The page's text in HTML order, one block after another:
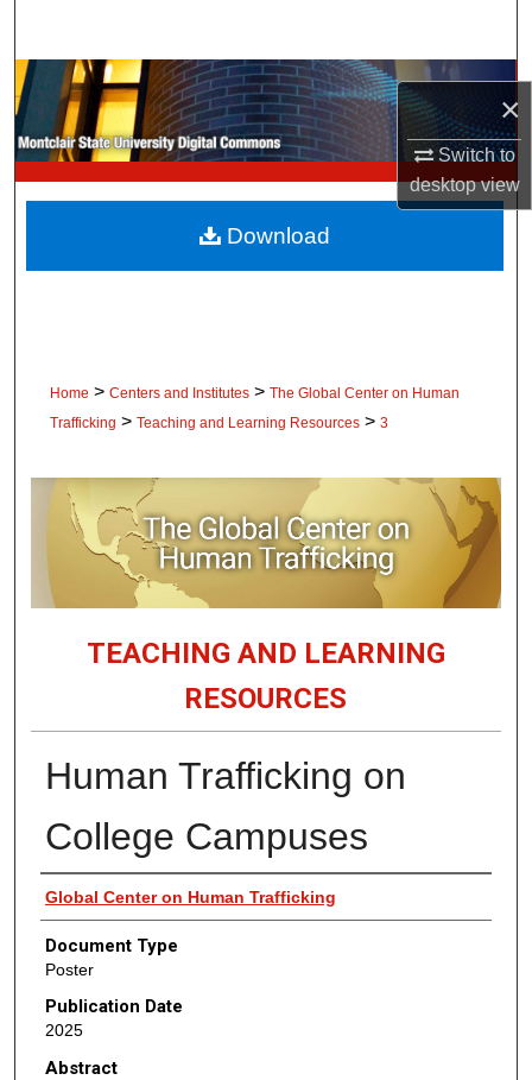
×
Switch to
desktopview
Browse Collections
My Account
About
Digital Commons Network™
Home > Centers and Institutes > The Global Center on Human
Trafficking > Teaching and Learning Resources > 3
TEACHING AND LEARNING
RESOURCES
Human Trafficking on
College Campuses
Authors
Global Center on Human Trafficking
Document Type
Poster
Publication Date
2025
Abstract
Download